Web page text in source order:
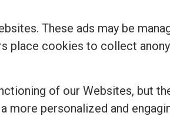
These ads may be
place cookies to collect
of our Websites, but
personalized and